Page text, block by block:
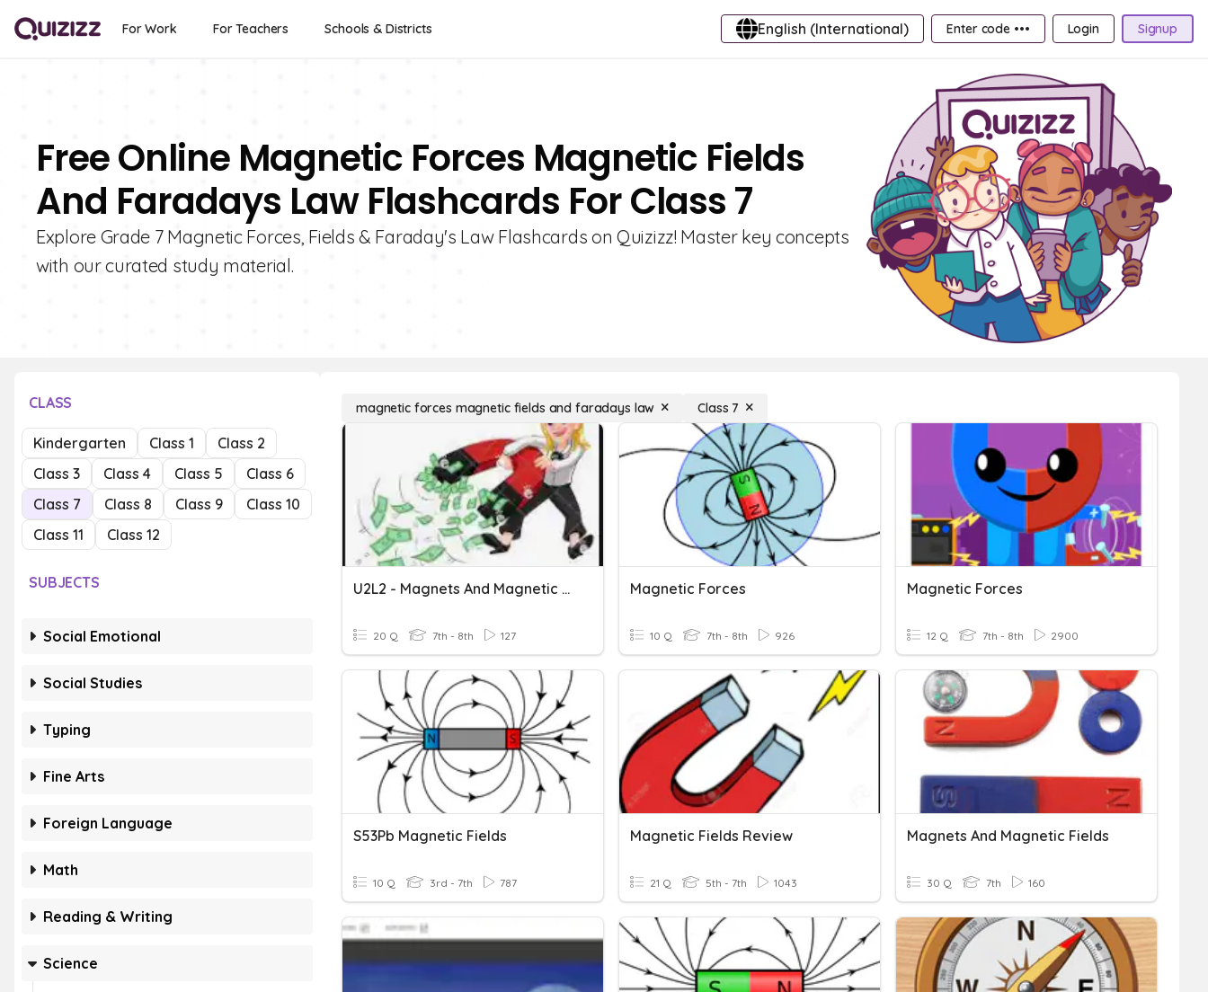
For Work For Teachers Schools & Districts English (International) Enter code ••• Login Signup
Free Online Magnetic Forces Magnetic Fields
And Faradays Law Flashcards For Class 7
Explore Grade 7 Magnetic Forces, Fields & Faraday's Law Flashcards on Quizizz! Master key concepts
with our curated study material.
CLASS
Kindergarten Class 1
Class 2
Class 3
Class 4 Class 5
Class 6
Class 7
Class 8 Class 9
Class 10
Class 11
Class 12
SUBJECTS
Social Emotional
Social Studies
Typing
Fine Arts
Foreign Language
Math
Reading & Writing
Science
magnetic forces magnetic fields and faradays law Class 7
U2L2 - Magnets And Magnetic Force
20 Q 7th - 8th 127
Magnetic Forces
10 Q 7th - 8th 926
Magnetic Forces
12 Q 7th - 8th 2900
S53Pb Magnetic Fields
10 Q 3rd - 7th 787
Magnetic Fields Review
21 Q 5th - 7th 1043
Magnets And Magnetic Fields
30 Q 7th 160